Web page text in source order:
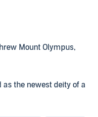
Mount Olympus,
the newest deity of a